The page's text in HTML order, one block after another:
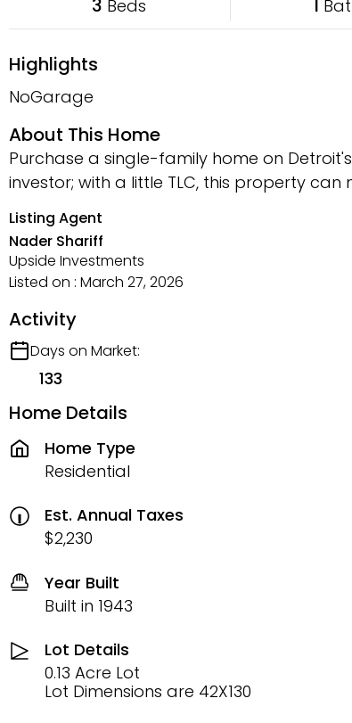
3 Beds 1
Highlights
NoGarage
About This Home
Purchase a single-family home on
investor; with a little TLC, this property
Listing Agent
Nader Shariff
Upside Investments
Listed on : March 27, 2026
Activity
Days on Market:
133
Home Details
Home Type
Residential
Est. Annual Taxes
$2,230
Year Built
Built in 1943
Lot Details
0.13 Acre Lot
Lot Dimensions are 42X130